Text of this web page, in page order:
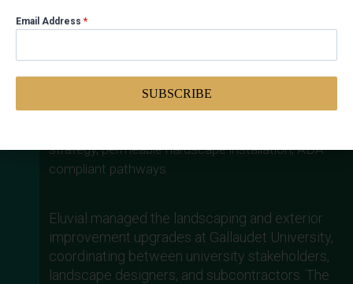
Scope: Landscaping enhancements and exterior
planning coordination, vendor oversight, materials
specification
strategy, permeable hardscape installation, ADA-
compliant pathways
Eluvial managed the landscaping and exterior
improvement upgrades at Gallaudet University,
coordinating between university stakeholders,
landscape designers, and subcontractors. The
Email Address *
SUBSCRIBE